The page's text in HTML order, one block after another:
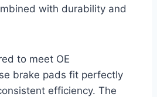
with durability and
to meet OE
brake pads fit perfectly
efficiency. The